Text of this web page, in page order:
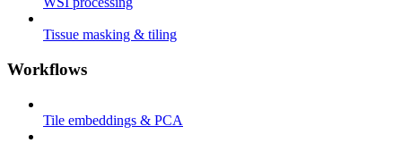
Tissue masking & tiling
Workflows
Tile embeddings & PCA